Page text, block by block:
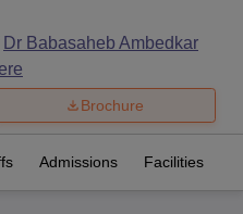
Dr Babasaheb Ambedkar
Brochure
Admissions Facilities